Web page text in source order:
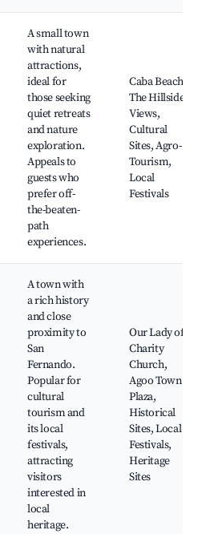
A small town
with natural
attractions,
ideal for
those seeking
quiet retreats
and nature
exploration.
Appeals to
guests who
prefer off-
the-beaten-
path
experiences.
Caba Beach,
The Hillside
Views,
Cultural
Sites, Agro-
Tourism,
Local
Festivals
A town with
a rich history
and close
proximity to
San
Fernando.
Popular for
cultural
tourism and
its local
festivals,
attracting
visitors
interested in
local
heritage.
Our Lady of
Charity
Church,
Agoo Town
Plaza,
Historical
Sites, Local
Festivals,
Heritage
Sites